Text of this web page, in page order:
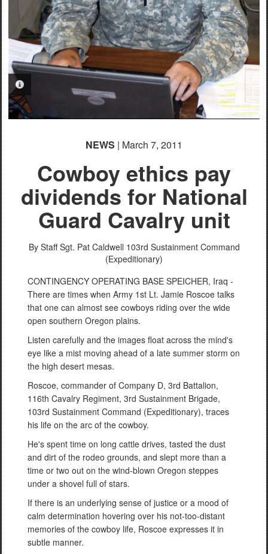
PHOTO INFORMATION
NEWS | March 7, 2011
Cowboy ethics pay
dividends for National
Guard Cavalry unit
By Staff Sgt. Pat Caldwell 103rd Sustainment Command
(Expeditionary)
CONTINGENCY OPERATING BASE SPEICHER, Iraq -
There are times when Army 1st Lt. Jamie Roscoe talks
that one can almost see cowboys riding over the wide
open southern Oregon plains.
Listen carefully and the images float across the mind's
eye like a mist moving ahead of a late summer storm on
the high desert mesas.
Roscoe, commander of Company D, 3rd Battalion,
116th Cavalry Regiment, 3rd Sustainment Brigade,
103rd Sustainment Command (Expeditionary), traces
his life on the arc of the cowboy.
He's spent time on long cattle drives, tasted the dust
and dirt of the rodeo grounds, and slept more than a
time or two out on the wind-blown Oregon steppes
under a shovel full of stars.
If there is an underlying sense of justice or a mood of
calm determination hovering over his not-too-distant
memories of the cowboy life, Roscoe expresses it in
subtle manner.